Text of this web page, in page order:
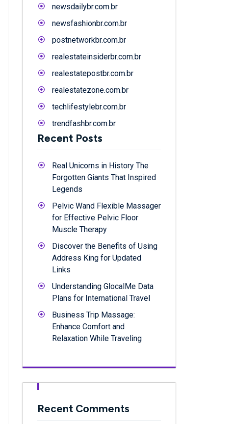
newsdailybr.com.br
newsfashionbr.com.br
postnetworkbr.com.br
realestateinsiderbr.com.br
realestatepostbr.com.br
realestatezone.com.br
techlifestylebr.com.br
trendfashbr.com.br
Recent Posts
Real Unicorns in History The
Forgotten Giants That Inspired
Legends
Pelvic Wand Flexible Massager
for Effective Pelvic Floor
Muscle Therapy
Discover the Benefits of Using
Address King for Updated
Links
Understanding GlocalMe Data
Plans for International Travel
Business Trip Massage:
Enhance Comfort and
Relaxation While Traveling
Recent Comments